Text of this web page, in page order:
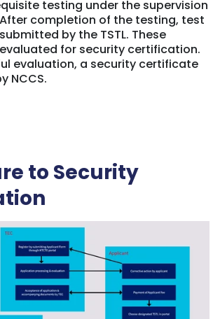
testing under the supervision
completion of the testing, test
by the TSTL. These
for security certification.
evaluation, a security certificate
NCCS.
to Security